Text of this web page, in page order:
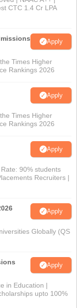
CTC 1.4 Cr LPA
Apply
Times Higher
Rankings 2026
Apply
Times Higher
Rankings 2026
Apply
90% students
Recruiters |
Apply
Globally (QS
Apply
in Education |
upto 100%